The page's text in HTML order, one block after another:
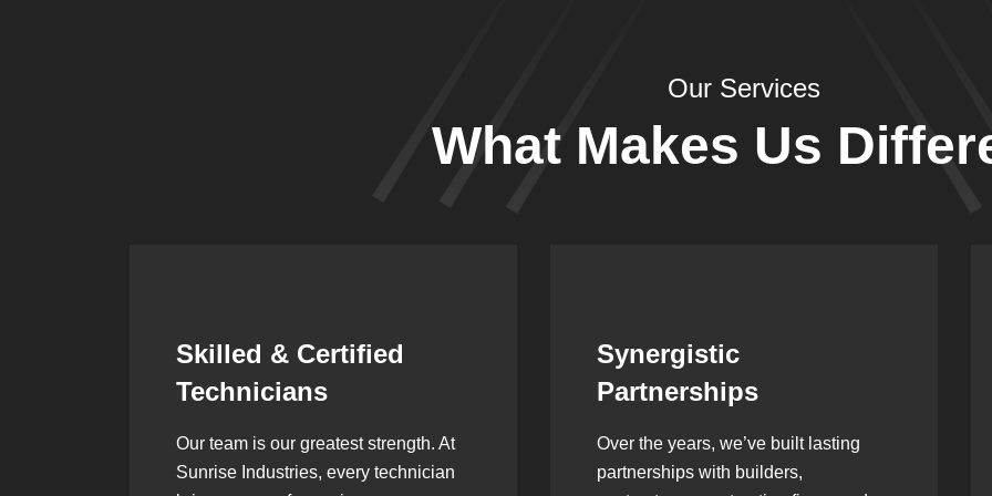
Our Services
What Makes Us
Synergistic
Partnerships
Over the years, we’ve built lasting
partnerships with builders,
Leadership Rooted in
Vision
As a second-generation company, we
are built on dedication, discipline,